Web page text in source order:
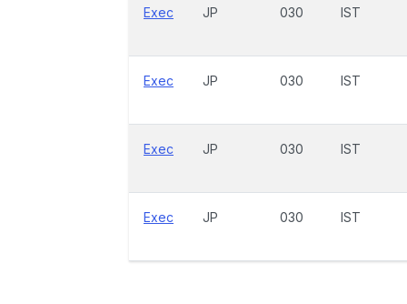
Exec JP 030 IST
Exec JP 030 IST
Exec JP 030 IST
Exec JP 030 IST